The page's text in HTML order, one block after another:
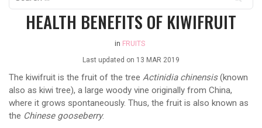
for:
HEALTH BENEFITS OF KIWIFRUIT
in FRUITS
Last updated on 13 MAR 2019
The kiwifruit is the fruit of the tree Actinidia chinensis(known
also as kiwi tree), a large woody vine originally from China,
where it grows spontaneously. Thus, the fruit is also known as
the Chinese gooseberry.